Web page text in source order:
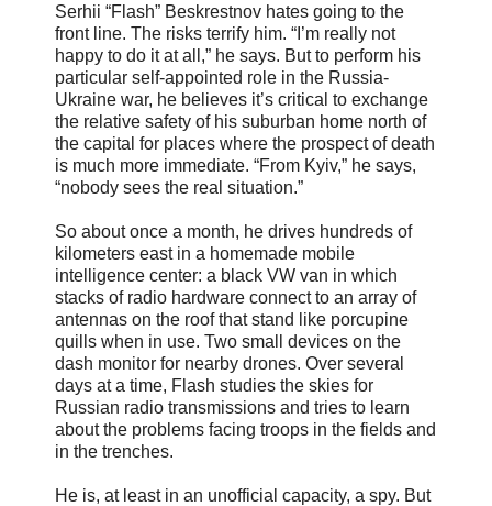
Serhii “Flash” Beskrestnov hates going to the
front line. The risks terrify him. “I’m really not
happy to do it at all,” he says. But to perform his
particular self-appointed role in the Russia-
Ukraine war, he believes it’s critical to exchange
the relative safety of his suburban home north of
the capital for places where the prospect of death
is much more immediate. “From Kyiv,” he says,
“nobody sees the real situation.”
So about once a month, he drives hundreds of
kilometers east in a homemade mobile
intelligence center: a black VW van in which
stacks of radio hardware connect to an array of
antennas on the roof that stand like porcupine
quills when in use. Two small devices on the
dash monitor for nearby drones. Over several
days at a time, Flash studies the skies for
Russian radio transmissions and tries to learn
about the problems facing troops in the fields and
in the trenches.
He is, at least in an unofficial capacity, a spy. But